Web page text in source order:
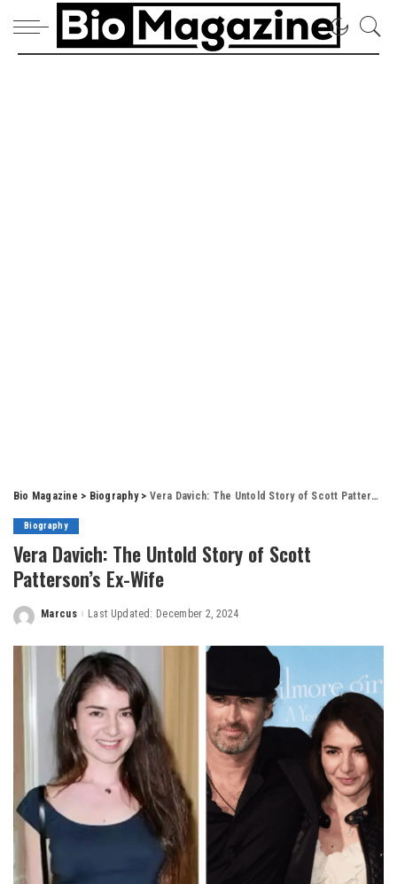
Bio Magazine > Biography> Vera Davich: The Untold Story of Scott Patterson’s Ex-Wife
Biography
Vera Davich: The Untold Story of Scott
Patterson’s Ex-Wife
Posted
Marcus Last Updated: December 2, 2024